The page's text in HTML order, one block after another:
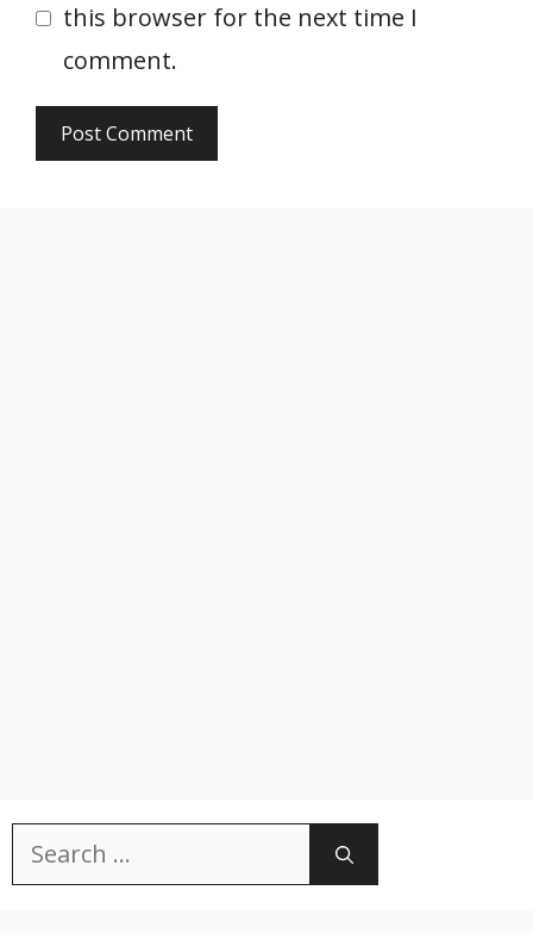
this browser for the next time I
comment.
Search
for: